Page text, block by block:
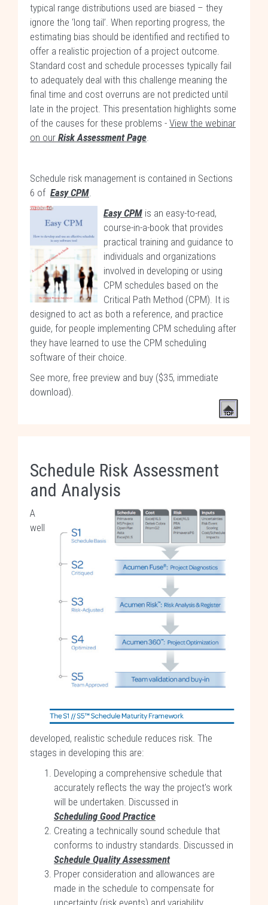
typical range distributions used are biased – they
ignore the ‘long tail’. When reporting progress, the
estimating bias should be identified and rectified to
offer a realistic projection of a project outcome.
Standard cost and schedule processes typically fail
to adequately deal with this challenge meaning the
final time and cost overruns are not predicted until
late in the project. This presentation highlights some
of the causes for these problems - View the webinar
on our Risk Assessment Page.
Schedule risk management is contained in Sections
6 of Easy CPM.
Easy CPM is an easy-to-read,
course-in-a-book that provides
practical training and guidance to
individuals and organizations
involved in developing or using
CPM schedules based on the
Critical Path Method (CPM). It is
designed to act as both a reference, and practice
guide, for people implementing CPM scheduling after
they have learned to use the CPM scheduling
software of their choice.
See more, free preview and buy ($35, immediate
download).
Schedule Risk Assessment
and Analysis
A
well
developed, realistic schedule reduces risk. The
stages in developing this are:
Developing a comprehensive schedule that
accurately reflects the way the project's work
will be undertaken. Discussed in
Scheduling Good Practice
Creating a technically sound schedule that
conforms to industry standards. Discussed in
Schedule Quality Assessment
Proper consideration and allowances are
made in the schedule to compensate for
uncertainty (risk events) and variability